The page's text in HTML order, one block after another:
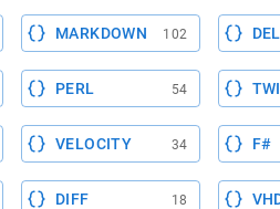
MARKDOWN 102
PERL 54
VELOCITY 34 F#
DIFF 18